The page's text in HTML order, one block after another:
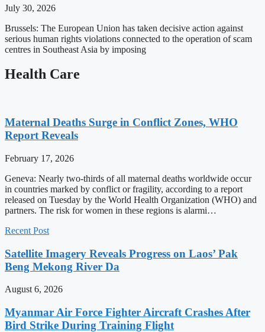
July 30, 2026
Brussels: The European Union has taken decisive action against
serious human rights violations connected to the operation of scam
centres in Southeast Asia by imposing
Health Care
Maternal Deaths Surge in Conflict Zones, WHO
Report Reveals
February 17, 2026
Geneva: Nearly two-thirds of all maternal deaths worldwide occur
in countries marked by conflict or fragility, according to a report
released on Tuesday by the World Health Organization (WHO) and
partners. The risk for women in these regions is alarmi…
Recent Post
Satellite Imagery Reveals Progress on Laos’ Pak
Beng Mekong River Da
August 6, 2026
Myanmar Air Force Fighter Aircraft Crashes After
Bird Strike During Training Flight